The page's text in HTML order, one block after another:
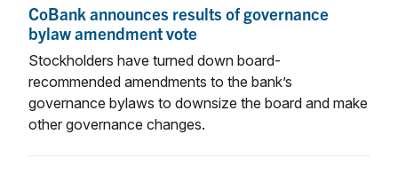
CoBank announces results of governance
bylaw amendment vote
Stockholders have turned down board-
recommended amendments to the bank’s
governance bylaws to downsize the board and make
other governance changes.